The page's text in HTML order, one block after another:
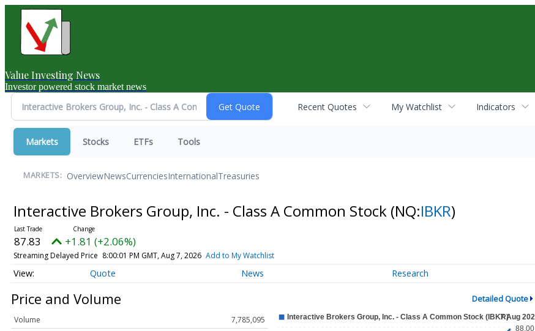
Value Investing News
Investor powered stock market news
Recent Quotes My Watchlist Indicators
Markets Stocks ETFs Tools
MARKETS: OverviewNewsCurrenciesInternationalTreasuries
Interactive Brokers Group, Inc. - Class A Common Stock (NQ:IBKR)
87.83 +1.81 (+2.06%)
Streaming Delayed Price 8:00:01 PM GMT, Aug 7, 2026 Add to My Watchlist
Quote News Research
Price and Volume Detailed Quote
Volume
7,785,095